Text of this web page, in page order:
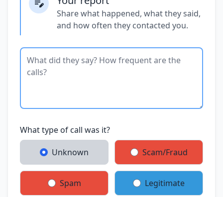
Share what happened, what they said,
and how often they contacted you.
What type of call was it?
Unknown Scam/Fraud
Spam Legitimate